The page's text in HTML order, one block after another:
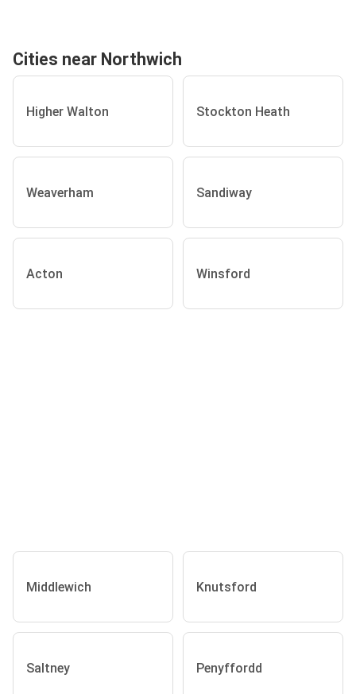
Cities near Northwich
Higher Walton Stockton Heath
Weaverham Sandiway
Acton Winsford
Middlewich Knutsford
Saltney Penyffordd